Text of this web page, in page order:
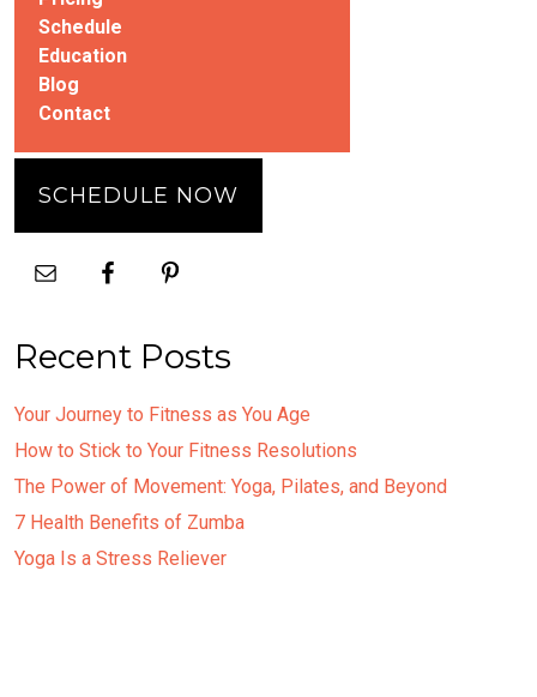
Schedule
Education
Blog
Contact
SCHEDULE NOW
Recent Posts
Your Journey to Fitness as You Age
How to Stick to Your Fitness Resolutions
The Power of Movement: Yoga, Pilates, and Beyond
7 Health Benefits of Zumba
Yoga Is a Stress Reliever